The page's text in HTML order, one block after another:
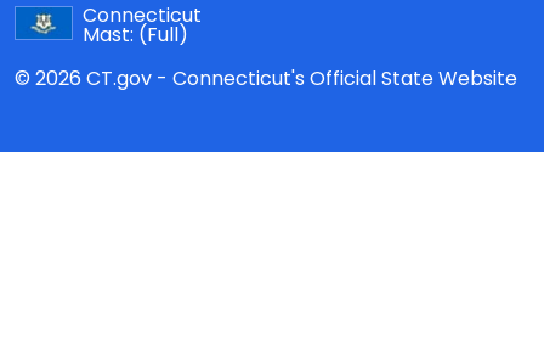
Connecticut
Mast: (Full)
© 2026 CT.gov - Connecticut's Official State Website